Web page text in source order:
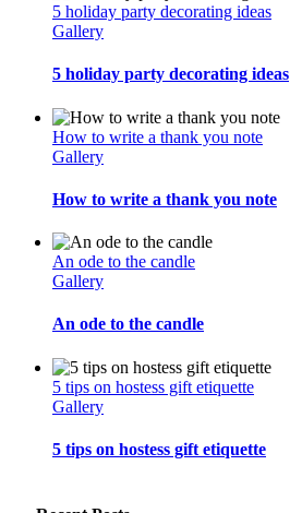
5 holiday party decorating ideas
Gallery
5 holiday party decorating ideas
How to write a thank you note
Gallery
How to write a thank you note
An ode to the candle
Gallery
An ode to the candle
5 tips on hostess gift etiquette
Gallery
5 tips on hostess gift etiquette